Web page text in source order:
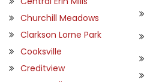
Churchill Meadows
Clarkson Lorne Park
Cooksville
Creditview